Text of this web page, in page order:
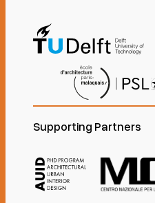
Supporting Partners